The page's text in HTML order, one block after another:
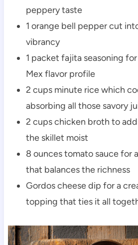
peppery taste
1 orange bell pepper cut
vibrancy
1 packet fajita seasoning
Mex flavor profile
2 cups minute rice which
absorbing all those savory
2 cups chicken broth to
the skillet moist
8 ounces tomato sauce for
that balances the richness
Gordos cheese dip for a
topping that ties it all